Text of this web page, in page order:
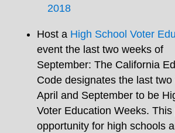
2018
Host a High School Voter
event the last two weeks of
September: The California
Code designates the last
April and September to be
Voter Education Weeks.
opportunity for high schools